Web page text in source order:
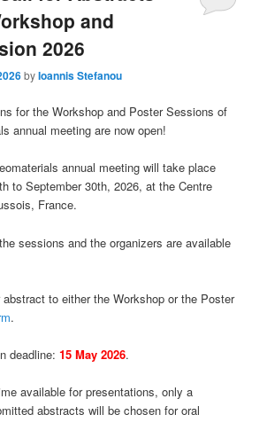
and
2026
byIoannis Stefanou
for the Workshop and Poster Sessions of
annual meeting are now open!
annual meeting will take place
to September 30th, 2026, at the Centre
France.
sessions and the organizers are available
to either the Workshop or the Poster
.
deadline:15 May 2026.
available for presentations, only a
abstracts will be chosen for oral